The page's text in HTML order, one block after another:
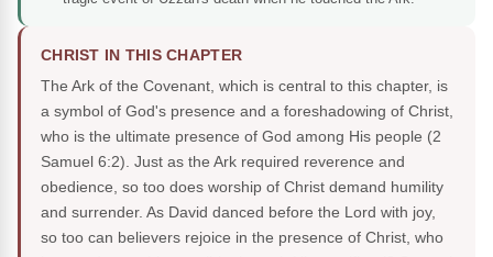
CHRIST IN THIS CHAPTER
The Ark of the Covenant, which is central to this chapter, is
a symbol of God's presence and a foreshadowing of Christ,
who is the ultimate presence of God among His people (2
Samuel 6:2). Just as the Ark required reverence and
obedience, so too does worship of Christ demand humility
and surrender. As David danced before the Lord with joy,
so too can believers rejoice in the presence of Christ, who